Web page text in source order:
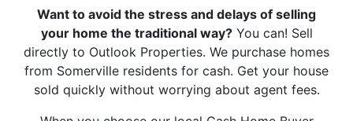
Want to avoid the stress and delays of selling
your home the traditional way?You can! Sell
directly to Outlook Properties. We purchase homes
from Somerville residents for cash. Get your house
sold quickly without worrying about agent fees.